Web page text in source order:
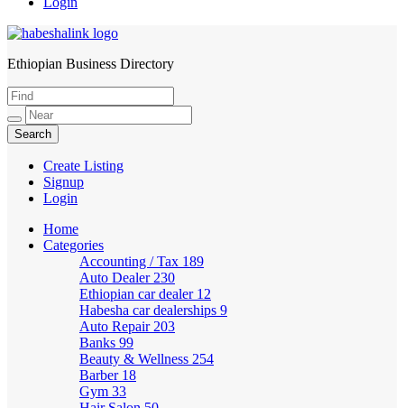
HabeshaLink
Ethiopian Business Directory
Create Listing
Signup
Login
Home
Categories
Accounting / Tax 189
Auto Dealer 230
Ethiopian car dealer 12
Habesha car dealerships 9
Auto Repair 203
Banks 99
Beauty & Wellness 254
Barber 18
Gym 33